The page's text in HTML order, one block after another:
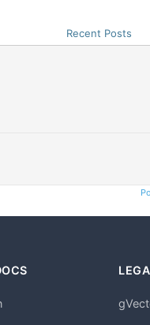
Recent Posts